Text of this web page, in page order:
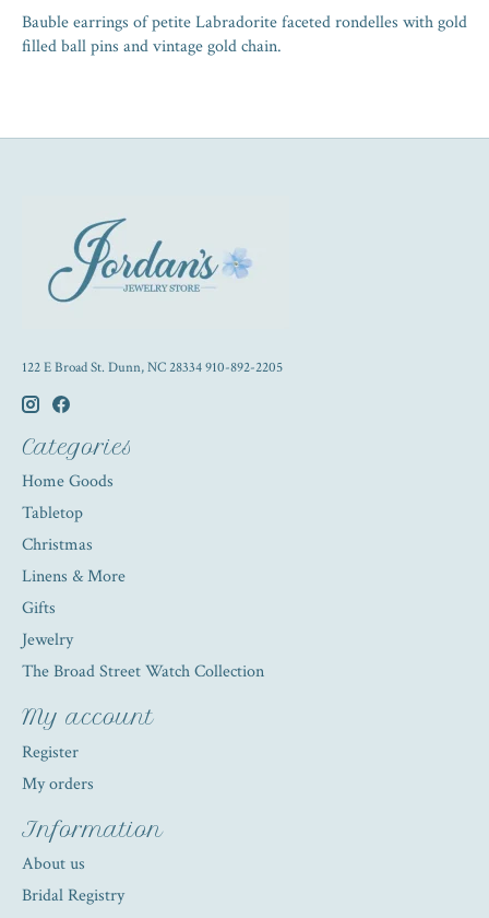
Bauble earrings of petite Labradorite faceted rondelles with gold
filled ball pins and vintage gold chain.
122 E Broad St. Dunn, NC 28334 910-892-2205
Categories
Home Goods
Tabletop
Christmas
Linens & More
Gifts
Jewelry
The Broad Street Watch Collection
My account
Register
My orders
Information
About us
Bridal Registry